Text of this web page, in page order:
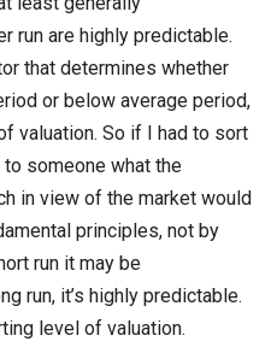
run are highly predictable.
that determines whether
or below average period,
valuation. So if I had to sort
someone what the
in view of the market would
principles, not by
run it may be
run, it’s highly predictable.
level of valuation.